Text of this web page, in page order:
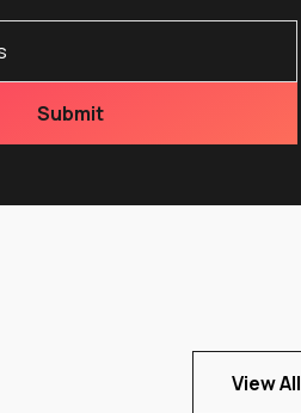
View All